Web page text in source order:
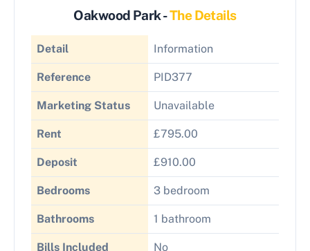
Oakwood Park -The Details
Detail Information
Reference PID377
Marketing Status Unavailable
Rent £795.00
Deposit £910.00
Bedrooms 3 bedroom
Bathrooms 1 bathroom
Bills Included No